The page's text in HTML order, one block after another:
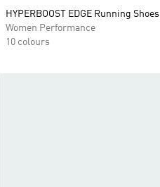
HYPERBOOST EDGE Running Shoes
Women Performance
10 colours